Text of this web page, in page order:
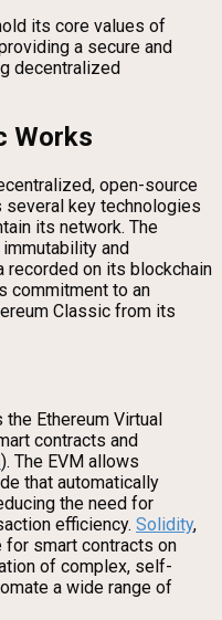
its core values of
a secure and
decentralized
Works
open-source
several key technologies
its network. The
and
recorded on its blockchain
commitment to an
Classic from its
Ethereum Virtual
contracts and
). The EVM allows
that automatically
the need for
efficiency. Solidity,
for smart contracts on
of complex, self-
a wide range of